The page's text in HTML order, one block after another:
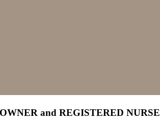
OWNER and REGISTERED NURSE